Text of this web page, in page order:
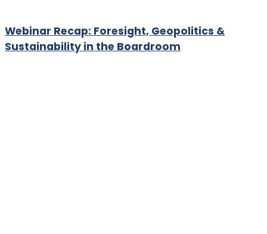
Webinar Recap: Foresight, Geopolitics &
Sustainability in the Boardroom